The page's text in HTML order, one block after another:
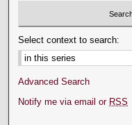
Select context to search:
Advanced Search
Notify me via email or RSS